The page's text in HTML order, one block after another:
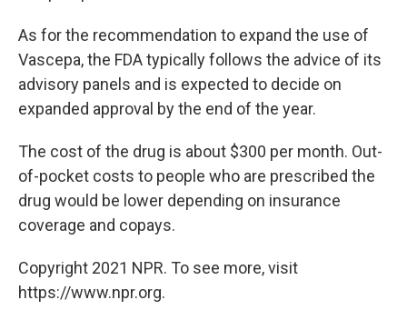
As for the recommendation to expand the use of
Vascepa, the FDA typically follows the advice of its
advisory panels and is expected to decide on
expanded approval by the end of the year.
The cost of the drug is about $300 per month. Out-
of-pocket costs to people who are prescribed the
drug would be lower depending on insurance
coverage and copays.
Copyright 2021 NPR. To see more, visit
https://www.npr.org.